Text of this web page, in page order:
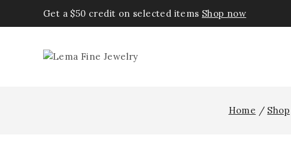
Get a $50 credit on selected items Shop now
Home / Shop